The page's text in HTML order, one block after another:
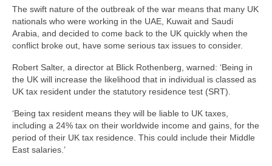
The swift nature of the outbreak of the war means that many UK
nationals who were working in the UAE, Kuwait and Saudi
Arabia, and decided to come back to the UK quickly when the
conflict broke out, have some serious tax issues to consider.
Robert Salter, a director at Blick Rothenberg, warned: ‘Being in
the UK will increase the likelihood that in individual is classed as
UK tax resident under the statutory residence test (SRT).
‘Being tax resident means they will be liable to UK taxes,
including a 24% tax on their worldwide income and gains, for the
period of their UK tax residence. This could include their Middle
East salaries.’